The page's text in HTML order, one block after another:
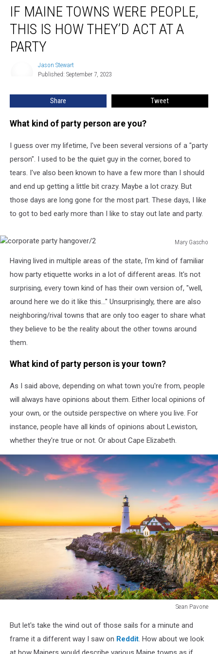
Maine
Towns
People,
Act
Party
IF MAINE TOWNS WERE PEOPLE,
THIS IS HOW THEY’D ACT AT A
PARTY
Jason Stewart
Published: September 7, 2023
Share Tweet
What kind of party person are you?
I guess over my lifetime, I've been several versions of a "party
person". I used to be the quiet guy in the corner, bored to
tears. I've also been known to have a few more than I should
and end up getting a little bit crazy. Maybe a lot crazy. But
those days are long gone for the most part. These days, I like
to got to bed early more than I like to stay out late and party.
Mary Gascho
party
hangover/2
Having lived in multiple areas of the state, I'm kind of familiar
how party etiquette works in a lot of different areas. It's not
surprising, every town kind of has their own version of, "well,
around here we do it like this..." Unsurprisingly, there are also
neighboring/rival towns that are only too eager to share what
they believe to be the reality about the other towns around
them.
What kind of party person is your town?
As I said above, depending on what town you're from, people
will always have opinions about them. Either local opinions of
your own, or the outside perspective on where you live. For
instance, people have all kinds of opinions about Lewiston,
whether they're true or not. Or about Cape Elizabeth.
Sean Pavone
Elizabeth,
Maine,
But let's take the wind out of those sails for a minute and
frame it a different way I saw on Reddit. How about we look